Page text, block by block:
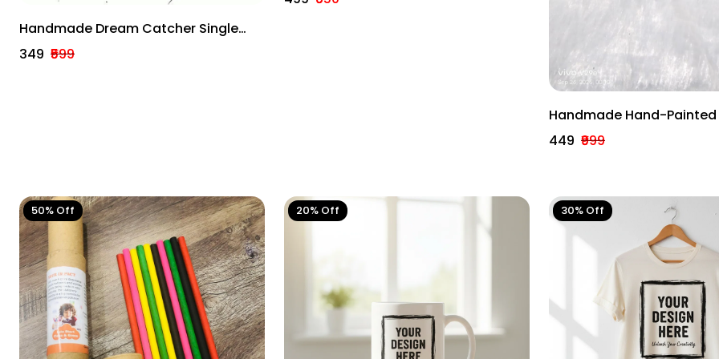
Handmade Dream Catcher Single
Ring Multicolour Customizable
₹349 ₹599
Handmade Hand-Painted
Diya – Traditional Indian
₹449 ₹999
50% Off 20% Off 30% Off